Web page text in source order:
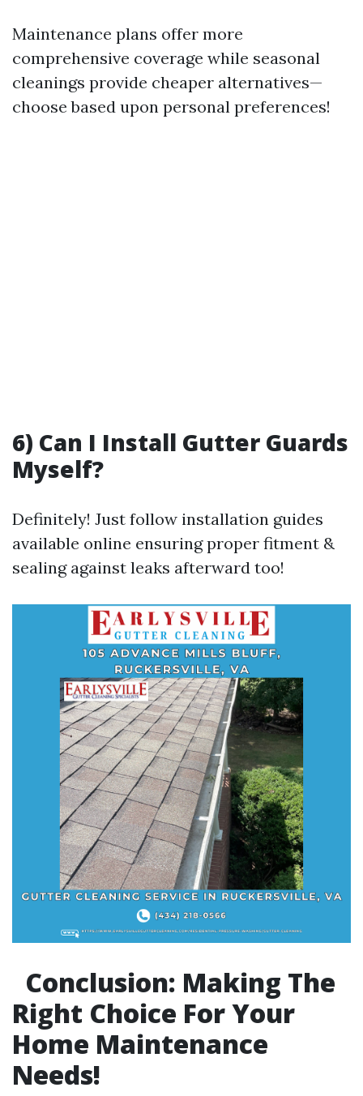
Maintenance plans offer more
comprehensive coverage while seasonal
cleanings provide cheaper alternatives—
choose based upon personal preferences!
6) Can I Install Gutter Guards
Myself?
Definitely! Just follow installation guides
available online ensuring proper fitment &
sealing against leaks afterward too!
Conclusion: Making The
Right Choice For Your
Home Maintenance
Needs!